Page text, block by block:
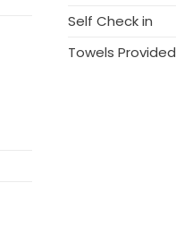
Self Check in
Towels Provided